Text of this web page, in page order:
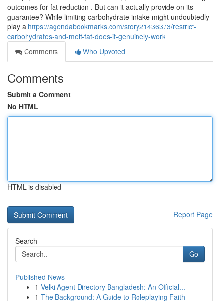
outcomes for fat reduction . But can it actually provide on its
guarantee? While limiting carbohydrate intake might undoubtedly
play a https://agendabookmarks.com/story21436373/restrict-
carbohydrates-and-melt-fat-does-it-genuinely-work
Comments
Who Upvoted
Comments
Submit a Comment
No HTML
HTML is disabled
Report Page
Search
Go
Published News
1 Velki Agent Directory Bangladesh: An Official...
1 The Background: A Guide to Roleplaying Faith